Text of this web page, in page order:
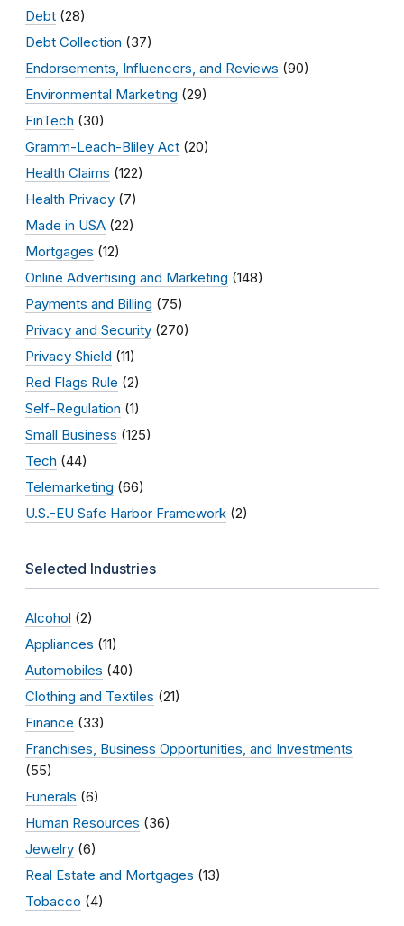
Debt (28)
Debt Collection (37)
Endorsements, Influencers, and Reviews (90)
Environmental Marketing (29)
FinTech (30)
Gramm-Leach-Bliley Act (20)
Health Claims (122)
Health Privacy (7)
Made in USA (22)
Mortgages (12)
Online Advertising and Marketing (148)
Payments and Billing (75)
Privacy and Security (270)
Privacy Shield (11)
Red Flags Rule (2)
Self-Regulation (1)
Small Business (125)
Tech (44)
Telemarketing (66)
U.S.-EU Safe Harbor Framework (2)
Selected Industries
Alcohol (2)
Appliances (11)
Automobiles (40)
Clothing and Textiles (21)
Finance (33)
Franchises, Business Opportunities, and Investments
(55)
Funerals (6)
Human Resources (36)
Jewelry (6)
Real Estate and Mortgages (13)
Tobacco (4)